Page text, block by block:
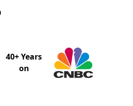
40+ Years
on